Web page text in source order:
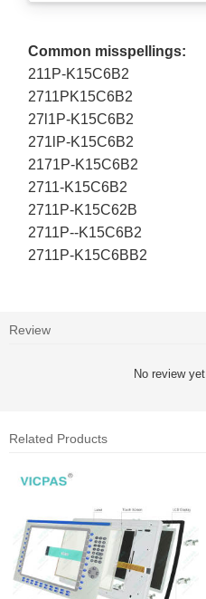
Common misspellings:
211P-K15C6B2
2711PK15C6B2
27l1P-K15C6B2
271lP-K15C6B2
2171P-K15C6B2
2711-K15C6B2
2711P-K15C62B
2711P--K15C6B2
2711P-K15C6BB2
Review
No review yet
Related Products